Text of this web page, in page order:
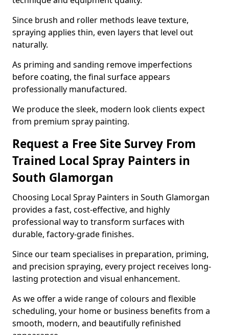
Since brush and roller methods leave texture,
spraying applies thin, even layers that level out
naturally.
As priming and sanding remove imperfections
before coating, the final surface appears
professionally manufactured.
We produce the sleek, modern look clients expect
from premium spray painting.
Request a Free Site Survey From
Trained Local Spray Painters in
South Glamorgan
Choosing Local Spray Painters in South Glamorgan
provides a fast, cost-effective, and highly
professional way to transform surfaces with
durable, factory-grade finishes.
Since our team specialises in preparation, priming,
and precision spraying, every project receives long-
lasting protection and visual enhancement.
As we offer a wide range of colours and flexible
scheduling, your home or business benefits from a
smooth, modern, and beautifully refinished